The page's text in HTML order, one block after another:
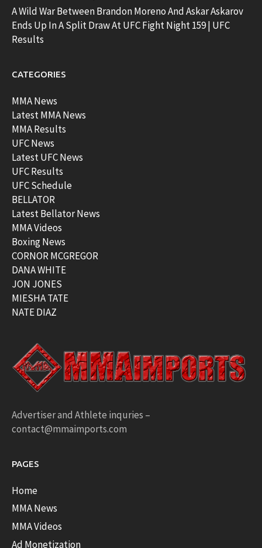
A Wild War Between Brandon Moreno And Askar Askarov
Ends Up In A Split Draw At UFC Fight Night 159 | UFC
Results
CATEGORIES
MMA News
Latest MMA News
MMA Results
UFC News
Latest UFC News
UFC Results
UFC Schedule
BELLATOR
Latest Bellator News
MMA Videos
Boxing News
CORNOR MCGREGOR
DANA WHITE
JON JONES
MIESHA TATE
NATE DIAZ
Advertiser and Athlete inquries –
contact@mmaimports.com
PAGES
Home
MMA News
MMA Videos
Ad Monetization